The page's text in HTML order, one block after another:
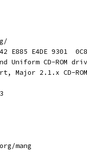
E885 E4DE 9301
Uniform CD-ROM
Major 2.1.x CD-
mang